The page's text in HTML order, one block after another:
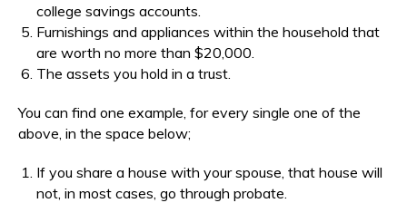
college savings accounts.
Furnishings and appliances within the household that
are worth no more than $20,000.
The assets you hold in a trust.
You can find one example, for every single one of the
above, in the space below;
If you share a house with your spouse, that house will
not, in most cases, go through probate.